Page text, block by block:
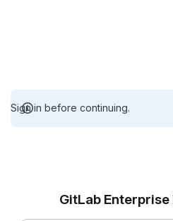
Sign in before continuing.
GitLab